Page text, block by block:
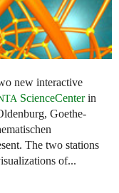
new interactive
ScienceCenterin
Goethe-
The two stations
of...